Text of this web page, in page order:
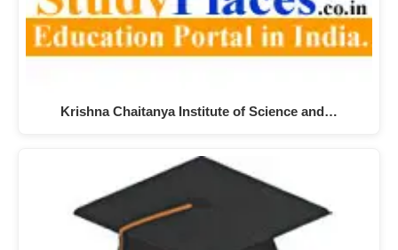
Krishna Chaitanya Institute of Science and…